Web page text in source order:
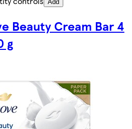
Add
Beauty Cream Bar 4
g